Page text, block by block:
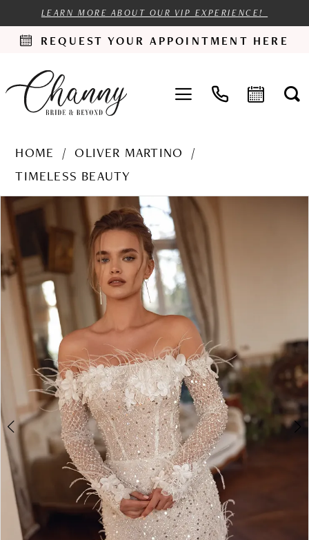
LEARN MORE ABOUT OUR VIP EXPERIENCE!
REQUEST YOUR APPOINTMENT HERE
HOME
OLIVER MARTINO
TIMELESS BEAUTY
Products
Views
Carousel
Skip
to
end
PAUSE AUTOPLAY
PREVIOUS SLIDE
NEXT SLIDE
0